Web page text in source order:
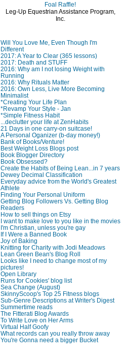
Foal Raffle!
Leg-Up Equestrian Assistance Program,
Inc.
Will You Love Me, Even Though I'm
Different
2017: A Year to Clear (365 lessons)
2017: Death and STUFF
2016: Why am I not losing Weight with
Running
2016: Why Rituals Matter
2016: Own Less, Live More Becoming
Minimalist
*Creating Your Life Plan
*Revamp Your Style - Jan
*Simple Fitness Habit
...declutter your life at ZenHabits
21 Days in one carry-on suitcase!
A Personal Oganizer (b-day money!)
Bank of Books/Venture!
Best Weight Loss Blogs post
Book Blogger Directory
Book Obsessed?
Create the Habits of Being Lean...in 7 years
Dewey Decimal Classification
Everyday advice from the World's Greatest
Athlete
Finding Your Personal Uniform
Getting Blog Followers Vs. Getting Blog
Readers
How to sell things on Etsy
I want to make love to you like in the movies
I'm Christian, unless you're gay
If I Were a Banned Book
Joy of Baking
Knitting for Charity with Jodi Meadows
Lean Green Bean's Blog Roll
Looks like I need to change most of my
pictures!
Open Library
Runs for Cookies' blog list
Sea Change (August)
SkinnyScoop's Top 25 Fitness blogs
Sub-Genre Descriptions at Writer's Digest
Summertime reads
The Fitterati Blog Awards
To Write Love on Her Arms
Virtual Half Goofy
What records can you really throw away
You're Gonna need a bigger Bucket